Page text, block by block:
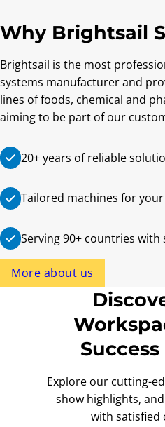
Why Brightsail
Brightsail is the most
systems manufacturer and
lines of foods, chemical and
aiming to be part of our
20+ years of reliable
Tailored machines for
Serving 90+ countries with
More about us
Explore our cutting-
show highlights,
with satisfied